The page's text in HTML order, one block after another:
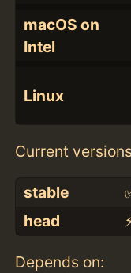
macOS on
Intel
Linux
Current
stable
head
Depends on: